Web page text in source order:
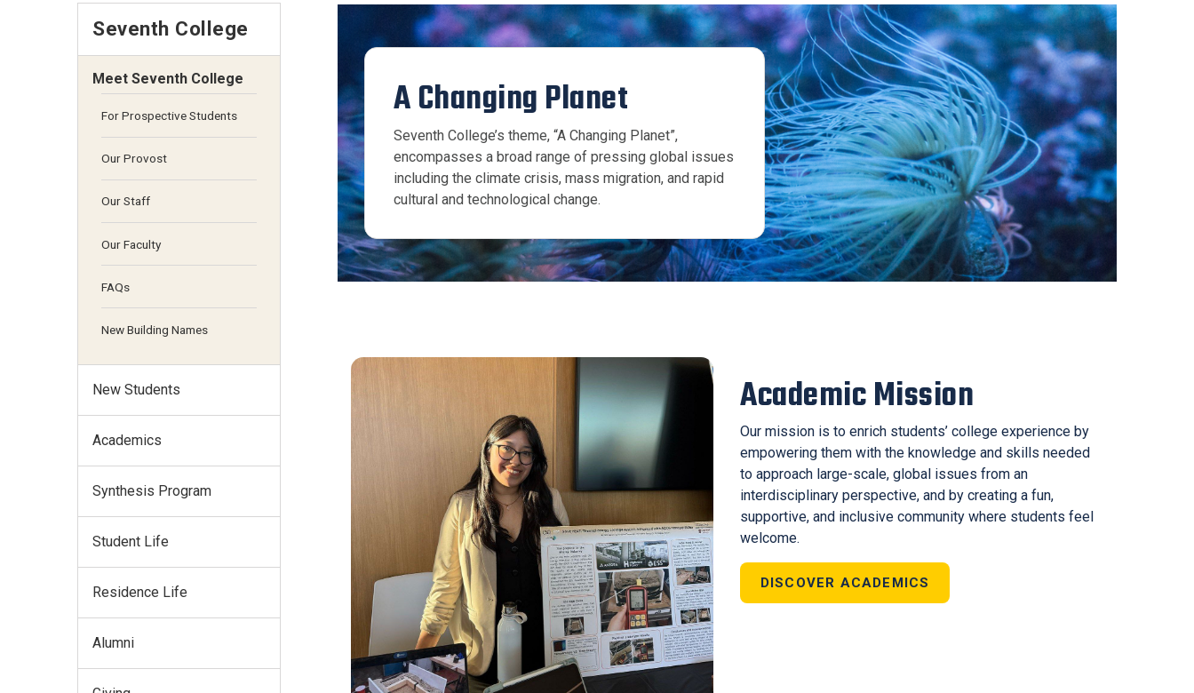
A Changing Planet
Seventh College’s theme, “A Changing Planet”,
encompasses a broad range of pressing global issues
including the climate crisis, mass migration, and rapid
cultural and technological change.
Academic Mission
Our mission is to enrich students’ college experience by
empowering them with the knowledge and skills needed
to approach large-scale, global issues from an
interdisciplinary perspective, and by creating a fun,
supportive, and inclusive community where students feel
welcome.
DISCOVER ACADEMICS
Seventh College
Meet Seventh College
For Prospective Students
Our Provost
Our Staff
Our Faculty
FAQs
New Building Names
New Students
Academics
Synthesis Program
Student Life
Residence Life
Alumni